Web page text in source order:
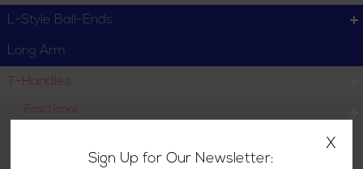
L-Style Ball-Ends
Long Arm
T-Handles
Fractional
X
Sign Up for Our Newsletter: